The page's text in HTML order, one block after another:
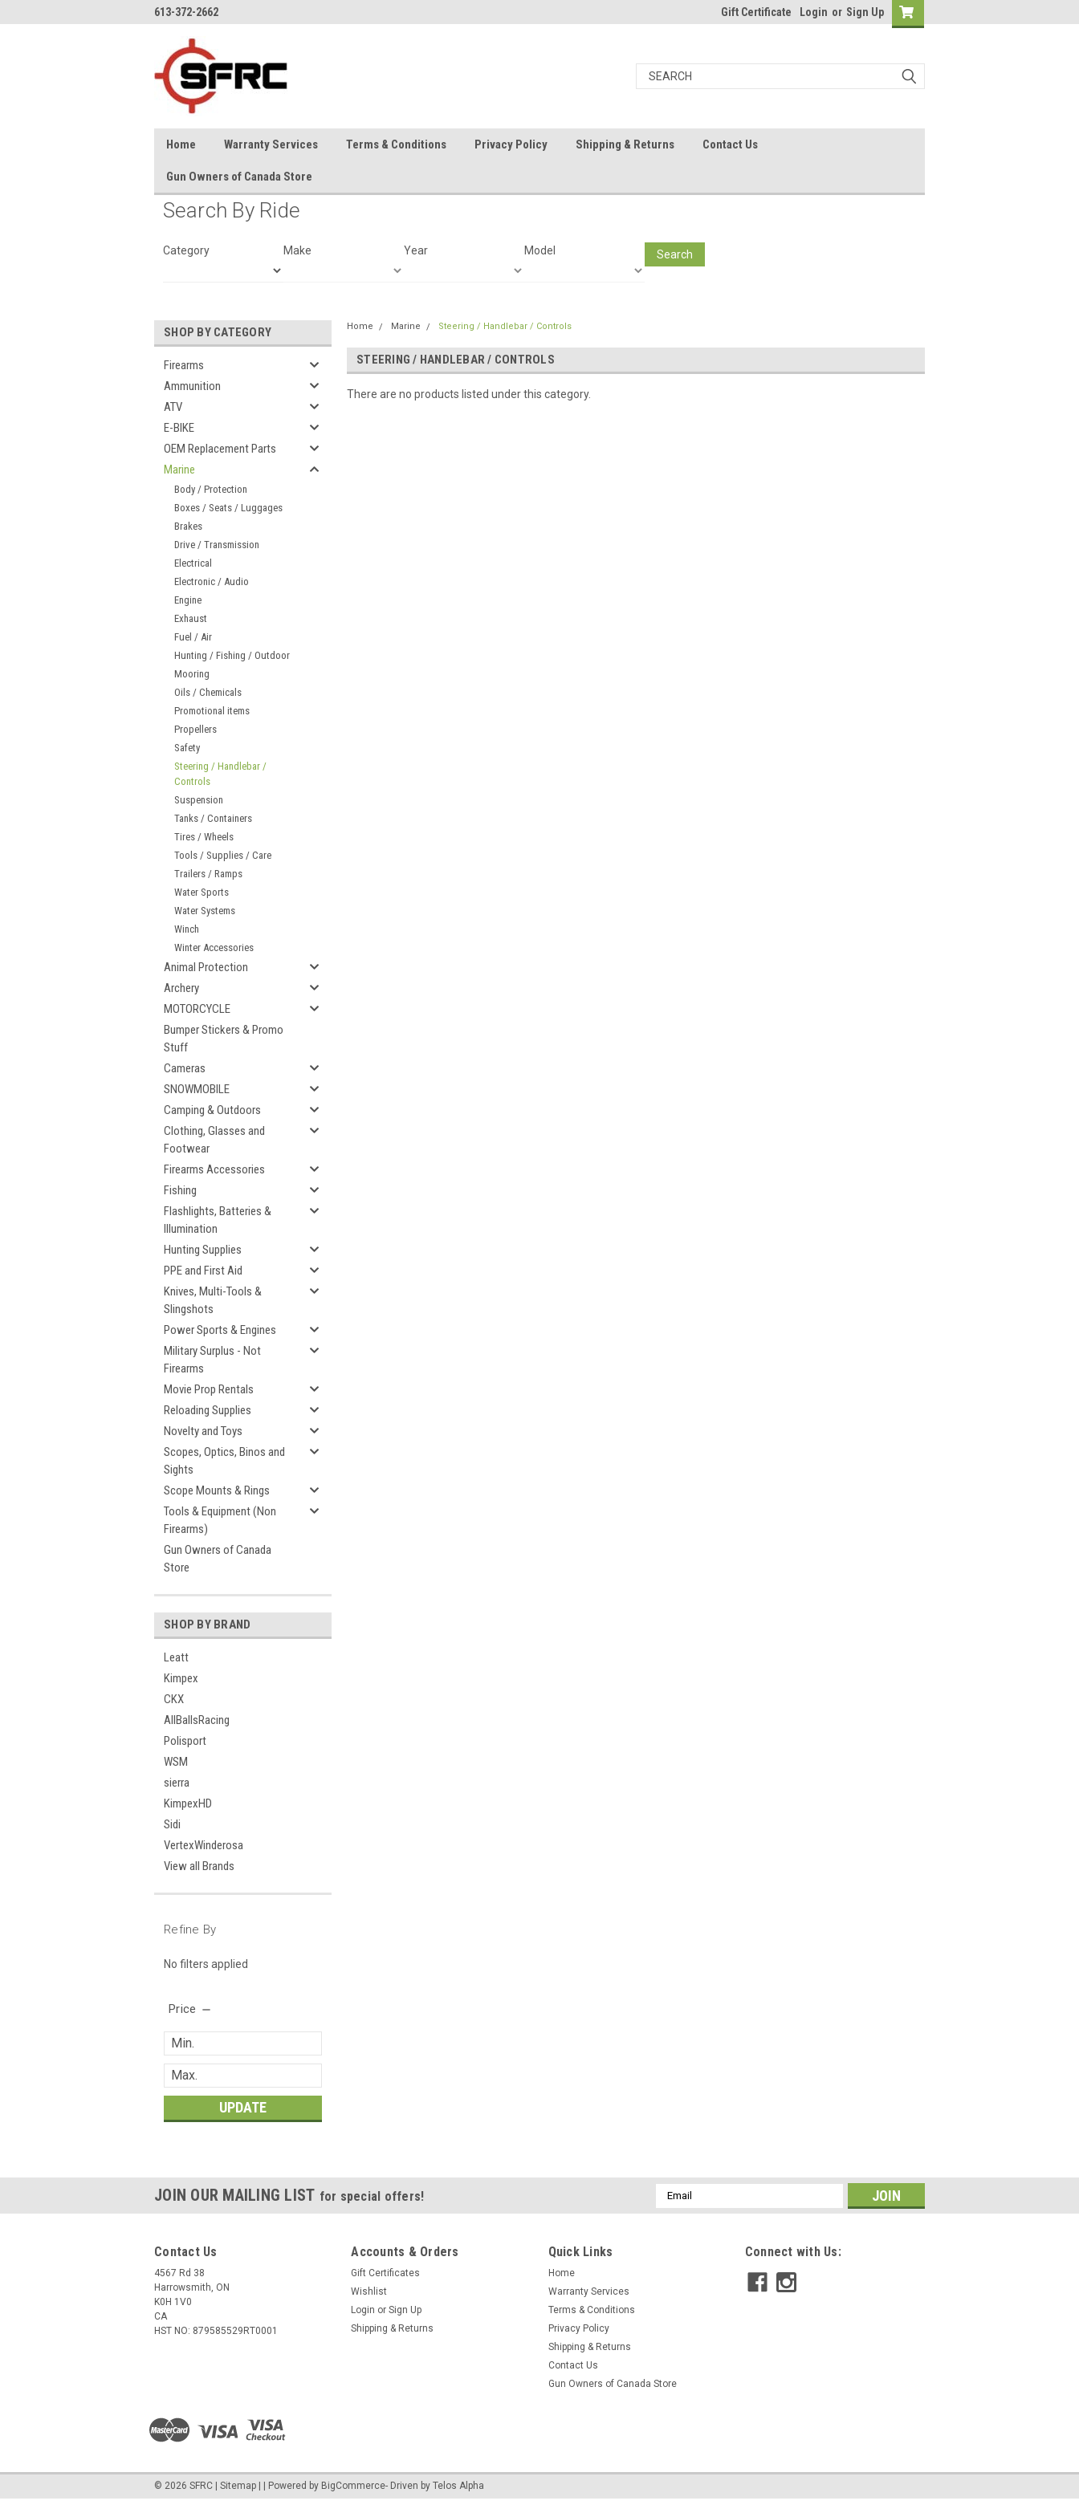
613-372-2662 Gift Certificate Login or Sign Up
Home Warranty Services Terms & Conditions Privacy Policy Shipping & Returns Contact Us
Gun Owners of Canada Store
Search By Ride
Category Make Year Model Search
SHOP BY CATEGORY
Firearms
Ammunition
ATV
E-BIKE
OEM Replacement Parts
Marine
Body / Protection
Boxes / Seats / Luggages
Brakes
Drive / Transmission
Electrical
Electronic / Audio
Engine
Exhaust
Fuel / Air
Hunting / Fishing / Outdoor
Mooring
Oils / Chemicals
Promotional items
Propellers
Safety
Steering / Handlebar /
Controls
Suspension
Tanks / Containers
Tires / Wheels
Tools / Supplies / Care
Trailers / Ramps
Water Sports
Water Systems
Winch
Winter Accessories
Animal Protection
Archery
MOTORCYCLE
Bumper Stickers & Promo
Stuff
Cameras
SNOWMOBILE
Camping & Outdoors
Clothing, Glasses and
Footwear
Firearms Accessories
Fishing
Flashlights, Batteries &
Illumination
Hunting Supplies
PPE and First Aid
Knives, Multi-Tools &
Slingshots
Power Sports & Engines
Military Surplus - Not
Firearms
Movie Prop Rentals
Reloading Supplies
Novelty and Toys
Scopes, Optics, Binos and
Sights
Scope Mounts & Rings
Tools & Equipment (Non
Firearms)
Gun Owners of Canada
Store
SHOP BY BRAND
Leatt
Kimpex
CKX
AllBallsRacing
Polisport
WSM
sierra
KimpexHD
Sidi
VertexWinderosa
View all Brands
Refine By
No filters applied
Price
UPDATE
Home Marine Steering / Handlebar / Controls
STEERING / HANDLEBAR / CONTROLS
There are no products listed under this category.
JOIN OUR MAILING LIST for special offers!
Email
Address
Contact Us
4567 Rd 38
Harrowsmith, ON
K0H 1V0
CA
HST NO: 879585529RT0001
Accounts & Orders
Gift Certificates
Wishlist
Login or Sign Up
Shipping & Returns
Quick Links
Home
Warranty Services
Terms & Conditions
Privacy Policy
Shipping & Returns
Contact Us
Gun Owners of Canada Store
Connect with Us:
© 2026 SFRC Sitemap | Powered by BigCommerce- Driven by Telos Alpha